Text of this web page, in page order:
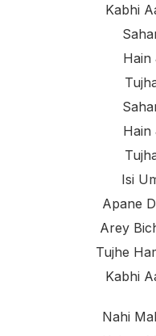
Kabhi
Hain
Hain
Isi
Apane
Arey
Tujhe
Kabhi
Nahi